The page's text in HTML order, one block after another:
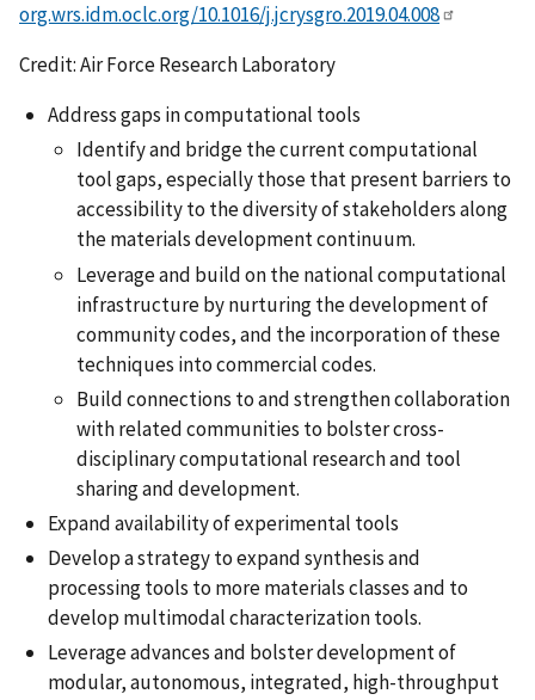
org.wrs.idm.oclc.org/10.1016/j.jcrysgro.2019.04.008
Credit: Air Force Research Laboratory
Address gaps in computational tools
Identify and bridge the current computational
tool gaps, especially those that present barriers to
accessibility to the diversity of stakeholders along
the materials development continuum.
Leverage and build on the national computational
infrastructure by nurturing the development of
community codes, and the incorporation of these
techniques into commercial codes.
Build connections to and strengthen collaboration
with related communities to bolster cross-
disciplinary computational research and tool
sharing and development.
Expand availability of experimental tools
Develop a strategy to expand synthesis and
processing tools to more materials classes and to
develop multimodal characterization tools.
Leverage advances and bolster development of
modular, autonomous, integrated, high-throughput